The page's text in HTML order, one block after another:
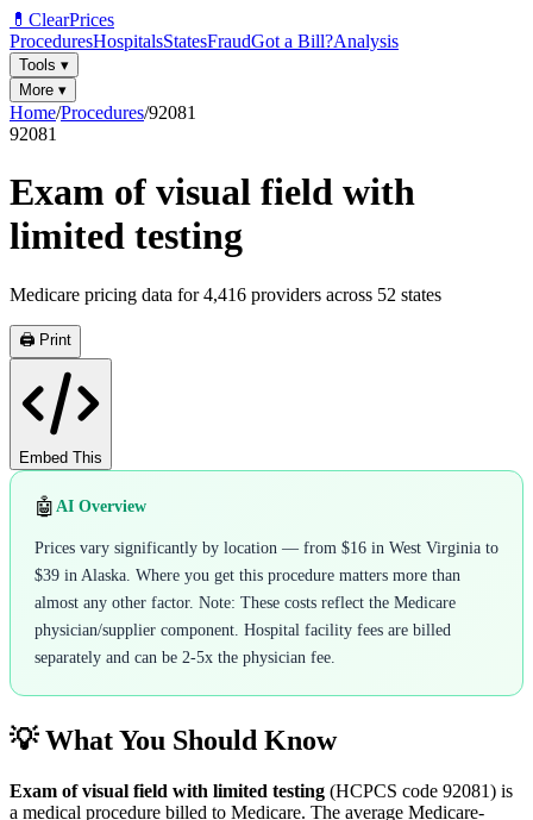
💊 ClearPrices
ProceduresHospitalsStatesFraudGot a Bill?Analysis
Tools ▾
More ▾
Home/Procedures/92081
92081
Exam of visual field with
limited testing
Medicare pricing data for4,416 providers across 52 states
🖨️ Print
Embed This
🤖 AI Overview
Prices vary significantly by location — from $16 in West Virginia to
$39 in Alaska. Where you get this procedure matters more than
almost any other factor. Note: These costs reflect the Medicare
physician/supplier component. Hospital facility fees are billed
separately and can be 2-5x the physician fee.
💡 What You Should Know
Exam of visual field with limited testing (HCPCS code 92081) is
a medical procedure billed to Medicare. The average Medicare-